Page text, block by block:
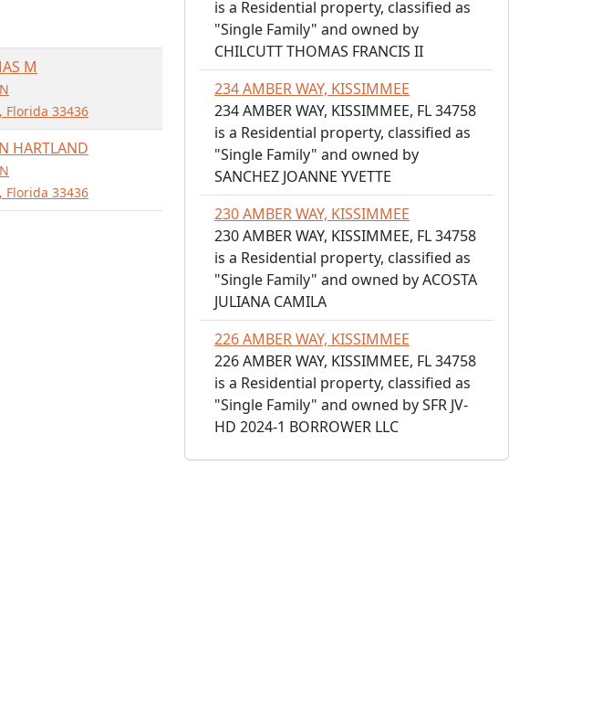
M
Florida 33436
HARTLAND
Florida 33436
is a Residential property, classified as
"Single Family" and owned by
CHILCUTT THOMAS FRANCIS II
234 AMBER WAY, KISSIMMEE
234 AMBER WAY, KISSIMMEE, FL 34758
is a Residential property, classified as
"Single Family" and owned by
SANCHEZ JOANNE YVETTE
230 AMBER WAY, KISSIMMEE
230 AMBER WAY, KISSIMMEE, FL 34758
is a Residential property, classified as
"Single Family" and owned by ACOSTA
JULIANA CAMILA
226 AMBER WAY, KISSIMMEE
226 AMBER WAY, KISSIMMEE, FL 34758
is a Residential property, classified as
"Single Family" and owned by SFR JV-
HD 2024-1 BORROWER LLC